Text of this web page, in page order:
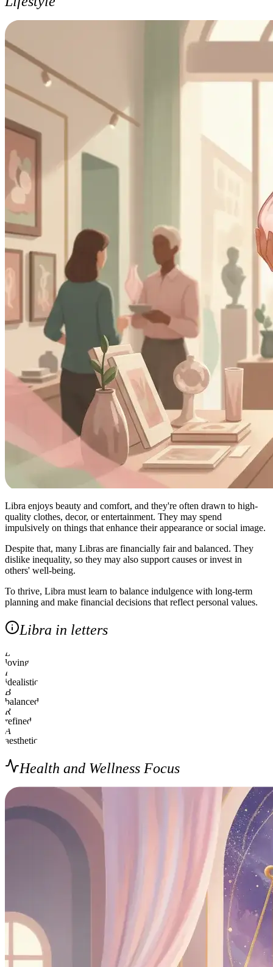
Libra enjoys beauty and comfort, and they're often drawn to high-
quality clothes, decor, or entertainment. They may spend
impulsively on things that enhance their appearance or social image.
Despite that, many Libras are financially fair and balanced. They
dislike inequality, so they may also support causes or invest in
others' well-being.
To thrive, Libra must learn to balance indulgence with long-term
planning and make financial decisions that reflect personal values.
Libra in letters
L
loving
I
idealistic
B
balanced
R
refined
A
aesthetic
Health and Wellness Focus